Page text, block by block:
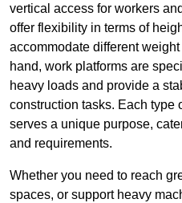
vertical access for workers
offer flexibility in terms of
accommodate different
hand, work platforms are
heavy loads and provide a
construction tasks. Each type
serves a unique purpose,
and requirements.
Whether you need to reach
spaces, or support heavy